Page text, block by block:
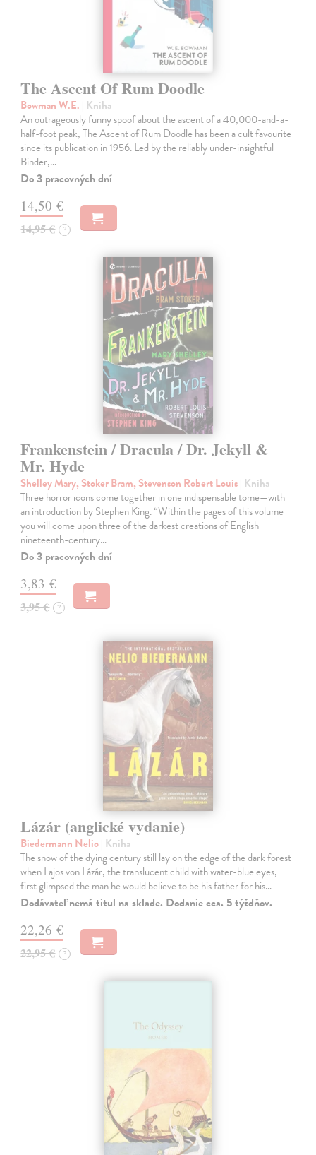
The Ascent Of Rum Doodle
Bowman W.E. | Kniha
An outrageously funny spoof about the ascent of a 40,000-and-a-
half-foot peak, The Ascent of Rum Doodle has been a cult favourite
since its publication in 1956. Led by the reliably under-insightful
Binder,…
Do 3 pracovných dní
14,50 €
14,95 € ?
Frankenstein / Dracula / Dr. Jekyll &
Mr. Hyde
Shelley Mary, Stoker Bram, Stevenson Robert Louis| Kniha
Three horror icons come together in one indispensable tome—with
an introduction by Stephen King. “Within the pages of this volume
you will come upon three of the darkest creations of English
nineteenth-century…
Do 3 pracovných dní
3,83 €
3,95 € ?
Lázár (anglické vydanie)
Biedermann Nelio| Kniha
The snow of the dying century still lay on the edge of the dark forest
when Lajos von Lázár, the translucent child with water-blue eyes,
first glimpsed the man he would believe to be his father for his…
Dodávateľ nemá titul na sklade. Dodanie cca. 5 týždňov.
22,26 €
22,95 € ?